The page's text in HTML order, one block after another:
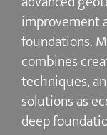
improvement
foundations.
combines
techniques,
solutions as
deep